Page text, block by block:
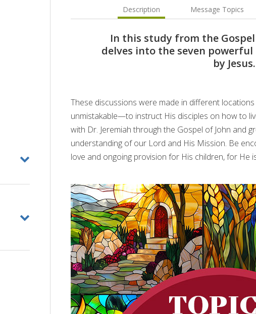
Description Message Topics
In this study from the Gospel
delves into the seven
by Jesus.
These discussions were made in different locations
unmistakable—to instruct His disciples on how to
with Dr. Jeremiah through the Gospel of John and
understanding of our Lord and His Mission. Be
love and ongoing provision for His children, for He